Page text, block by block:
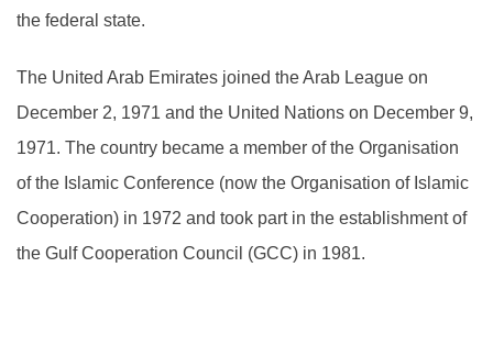
the federal state.
The United Arab Emirates joined the Arab League on
December 2, 1971 and the United Nations on December 9,
1971. The country became a member of the Organisation
of the Islamic Conference (now the Organisation of Islamic
Cooperation) in 1972 and took part in the establishment of
the Gulf Cooperation Council (GCC) in 1981.